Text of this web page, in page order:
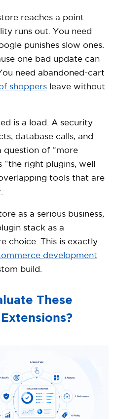
reaches a point
runs out. You need
punishes slow ones.
one bad update can
need abandoned-cart
shoppers leave without
is a load. A security
database calls, and
question of “more
“the right plugins, well
tools that are
as a serious business,
stack as a
choice. This is exactly
development
build.
These